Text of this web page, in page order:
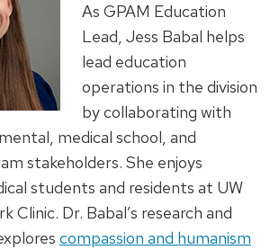
As GPAM Education
Lead, Jess Babal helps
lead education
operations in the division
by collaborating with
medical school, and
stakeholders. She enjoys
students and residents at UW
Clinic. Dr. Babal’s research and
compassion and humanism